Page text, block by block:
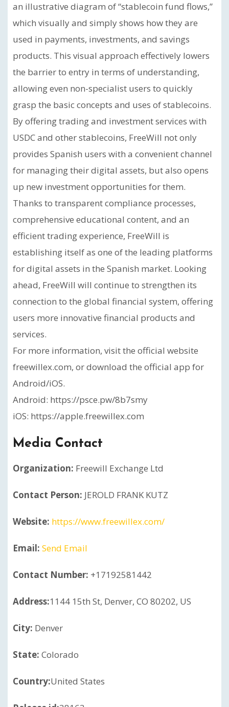
an illustrative diagram of “stablecoin fund flows,”
which visually and simply shows how they are
used in payments, investments, and savings
products. This visual approach effectively lowers
the barrier to entry in terms of understanding,
allowing even non-specialist users to quickly
grasp the basic concepts and uses of stablecoins.
By offering trading and investment services with
USDC and other stablecoins, FreeWill not only
provides Spanish users with a convenient channel
for managing their digital assets, but also opens
up new investment opportunities for them.
Thanks to transparent compliance processes,
comprehensive educational content, and an
efficient trading experience, FreeWill is
establishing itself as one of the leading platforms
for digital assets in the Spanish market. Looking
ahead, FreeWill will continue to strengthen its
connection to the global financial system, offering
users more innovative financial products and
services.
For more information, visit the official website
freewillex.com, or download the official app for
Android/iOS.
Android: https://psce.pw/8b7smy
iOS: https://apple.freewillex.com
Media Contact
Organization: Freewill Exchange Ltd
Contact Person: JEROLD FRANK KUTZ
Website: https://www.freewillex.com/
Email: Send Email
Contact Number: +17192581442
Address:1144 15th St, Denver, CO 80202, US
City: Denver
State: Colorado
Country:United States